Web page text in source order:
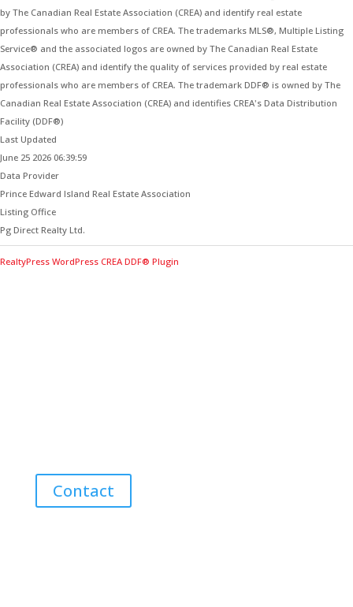
by The Canadian Real Estate Association (CREA) and identify real estate
professionals who are members of CREA. The trademarks MLS®, Multiple Listing
Service® and the associated logos are owned by The Canadian Real Estate
Association (CREA) and identify the quality of services provided by real estate
professionals who are members of CREA. The trademark DDF® is owned by The
Canadian Real Estate Association (CREA) and identifies CREA's Data Distribution
Facility (DDF®)
Last Updated
June 25 2026 06:39:59
Data Provider
Prince Edward Island Real Estate Association
Listing Office
Pg Direct Realty Ltd.
RealtyPress WordPress CREA DDF® Plugin
Contact